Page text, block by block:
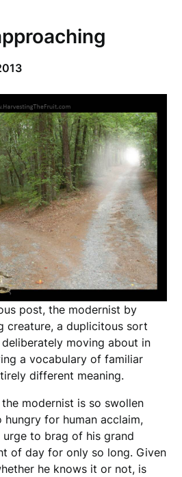
post, the modernist by
creature, a duplicitous sort
moving about in
a vocabulary of familiar
different meaning.
modernist is so swollen
for human acclaim,
to brag of his grand
of day for only so long. Given
he knows it or not, is